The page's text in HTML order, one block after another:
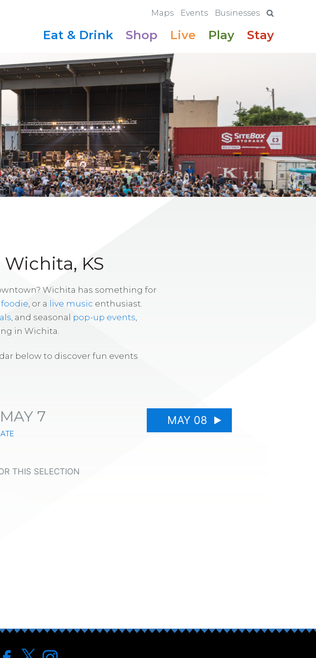
Maps Events Businesses
Eat & Drink Shop Live Play Stay
KS
Wichita has something for
foodie , or a live music enthusiast.
, and seasonal pop-up events
in Wichita.
below to discover fun events
7 MAY 08
THIS SELECTION